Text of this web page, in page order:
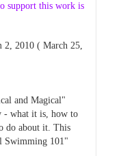
support this work is
2, 2010 ( March 25,
and Magical"
- what it is, how to
do about it. This
Swimming 101"